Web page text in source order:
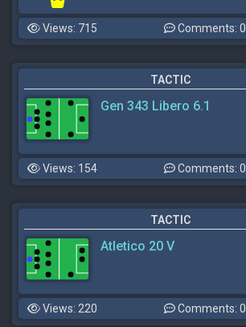
Views: 715 Comments: 0
TACTIC
Gen 343 Libero 6.1
Views: 154 Comments: 0
TACTIC
Atletico 20 V
Views: 220 Comments: 0